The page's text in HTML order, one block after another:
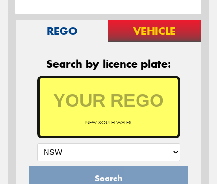
REGO VEHICLE
Search by licence plate:
NEW SOUTH WALES
Search